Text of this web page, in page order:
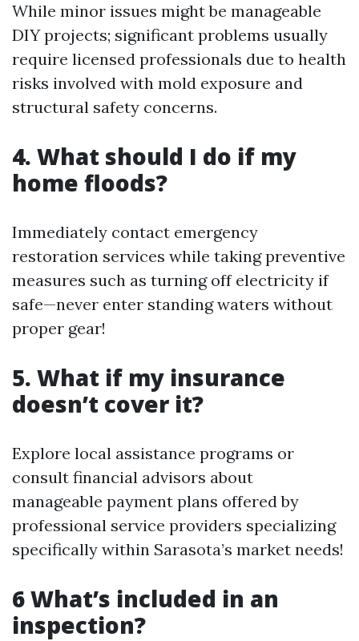
While minor issues might be manageable
DIY projects; significant problems usually
require licensed professionals due to health
risks involved with mold exposure and
structural safety concerns.
4. What should I do if my
home floods?
Immediately contact emergency
restoration services while taking preventive
measures such as turning off electricity if
safe—never enter standing waters without
proper gear!
5. What if my insurance
doesn’t cover it?
Explore local assistance programs or
consult financial advisors about
manageable payment plans offered by
professional service providers specializing
specifically within Sarasota’s market needs!
6 What’s included in an
inspection?